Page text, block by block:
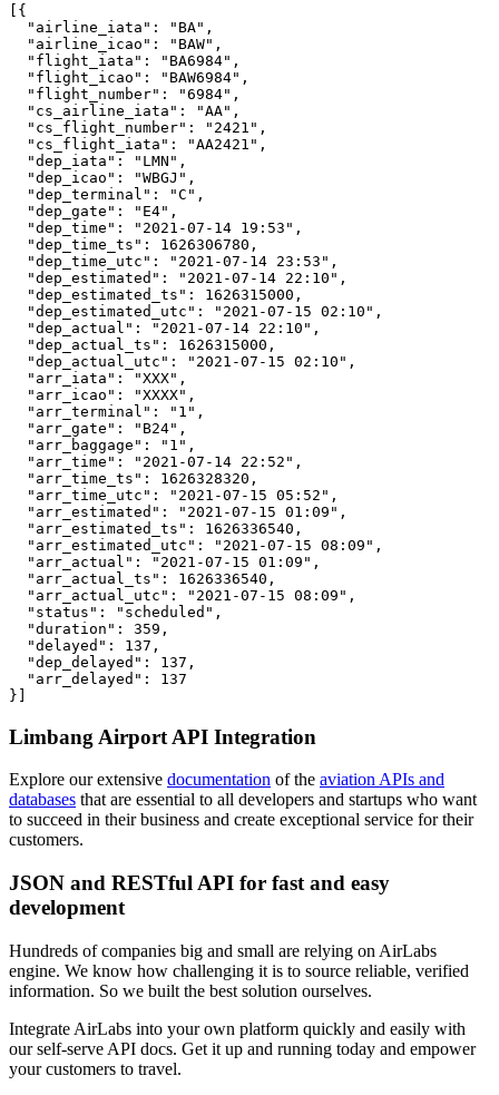
[{
  "airline_iata": "BA",
  "airline_icao": "BAW",
  "flight_iata": "BA6984",
  "flight_icao": "BAW6984",
  "flight_number": "6984",
  "cs_airline_iata": "AA",
  "cs_flight_number": "2421",
  "cs_flight_iata": "AA2421",
  "dep_iata": "LMN",
  "dep_icao": "WBGJ",
  "dep_terminal": "C",
  "dep_gate": "E4",
  "dep_time": "2021-07-14 19:53",
  "dep_time_ts": 1626306780,
  "dep_time_utc": "2021-07-14 23:53",
  "dep_estimated": "2021-07-14 22:10",
  "dep_estimated_ts": 1626315000,
  "dep_estimated_utc": "2021-07-15 02:10",
  "dep_actual": "2021-07-14 22:10",
  "dep_actual_ts": 1626315000,
  "dep_actual_utc": "2021-07-15 02:10",
  "arr_iata": "XXX",
  "arr_icao": "XXXX",
  "arr_terminal": "1",
  "arr_gate": "B24",
  "arr_baggage": "1",
  "arr_time": "2021-07-14 22:52",
  "arr_time_ts": 1626328320,
  "arr_time_utc": "2021-07-15 05:52",
  "arr_estimated": "2021-07-15 01:09",
  "arr_estimated_ts": 1626336540,
  "arr_estimated_utc": "2021-07-15 08:09",
  "arr_actual": "2021-07-15 01:09",
  "arr_actual_ts": 1626336540,
  "arr_actual_utc": "2021-07-15 08:09",
  "status": "scheduled",
  "duration": 359,
  "delayed": 137,
  "dep_delayed": 137,
  "arr_delayed": 137
}]
Limbang Airport API Integration
Explore our extensive documentation of the aviation APIs and
databases that are essential to all developers and startups who want
to succeed in their business and create exceptional service for their
customers.
JSON and RESTful API for fast and easy
development
Hundreds of companies big and small are relying on AirLabs
engine. We know how challenging it is to source reliable, verified
information. So we built the best solution ourselves.
Integrate AirLabs into your own platform quickly and easily with
our self-serve API docs. Get it up and running today and empower
your customers to travel.